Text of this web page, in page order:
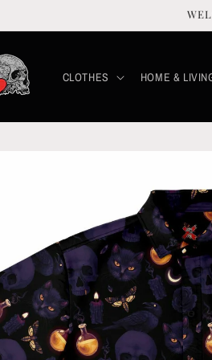
CLOTHES HOME &